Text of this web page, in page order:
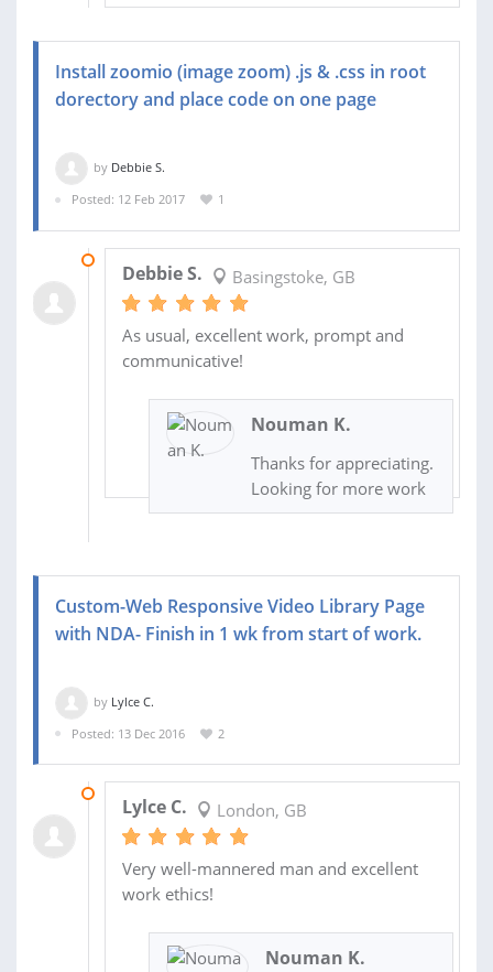
Install zoomio (image zoom) .js & .css in root
dorectory and place code on one page
by Debbie S.
Posted: 12 Feb 2017
1
Debbie S. Basingstoke, GB
As usual, excellent work, prompt and
communicative!
Nouman K.
Thanks for appreciating.
Looking for more work
Custom-Web Responsive Video Library Page
with NDA- Finish in 1 wk from start of work.
by Lylce C.
Posted: 13 Dec 2016
2
Lylce C. London, GB
Very well-mannered man and excellent
work ethics!
Nouman K.